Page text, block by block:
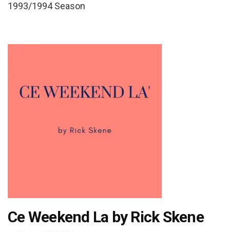
1993/1994 Season
Ce Weekend La by Rick Skene